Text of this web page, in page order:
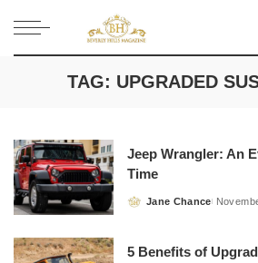
TAG: UPGRADED
Jeep Wrangler: An
Time
Posted
Jane Chance
5 Benefits of